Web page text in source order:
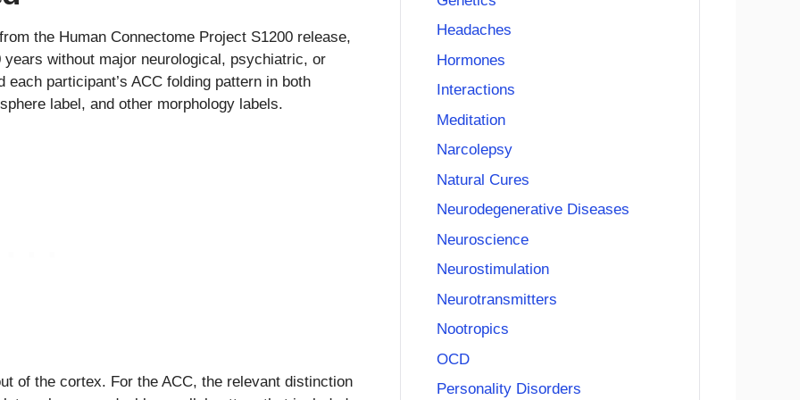
the Human Connectome Project S1200 release,
without major neurological, psychiatric, or
participant’s ACC folding pattern in both
label, and other morphology labels.
of the cortex. For the ACC, the relevant distinction
Headaches
Hormones
Interactions
Meditation
Narcolepsy
Natural Cures
Neurodegenerative Diseases
Neuroscience
Neurostimulation
Neurotransmitters
Nootropics
OCD
Personality Disorders